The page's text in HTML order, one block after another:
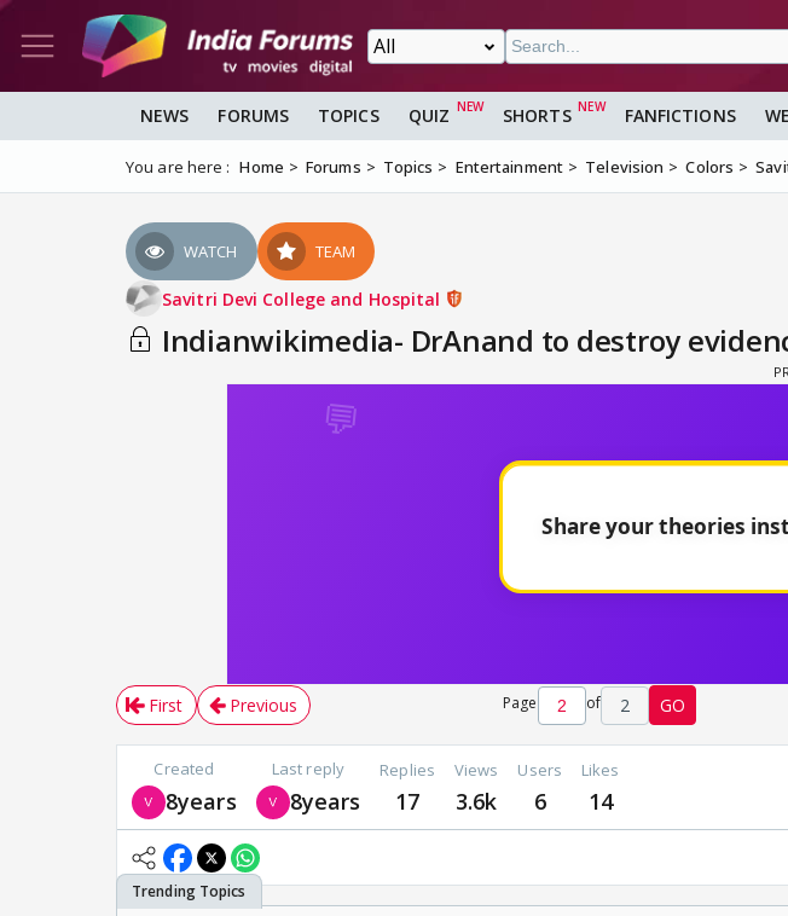
NEWS FORUMS TOPICS QUIZ SHORTS FANFICTIONS
You are here : Home Forums Topics Entertainment Television Colors
WATCH TEAM
Savitri Devi College and Hospital
Indianwikimedia- DrAnand to destroy
First Previous Page of 2 GO
Created
8years
Last reply
8years
Replies
17
Views
3.6k
Users
6
Likes
14